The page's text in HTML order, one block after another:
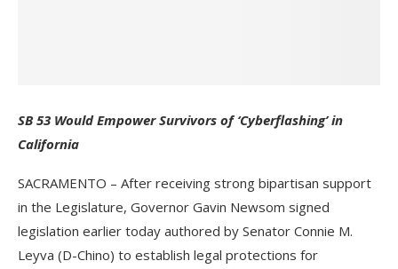
SB 53 Would Empower Survivors of ‘Cyberflashing’ in
California
SACRAMENTO – After receiving strong bipartisan support
in the Legislature, Governor Gavin Newsom signed
legislation earlier today authored by Senator Connie M.
Leyva (D-Chino) to establish legal protections for